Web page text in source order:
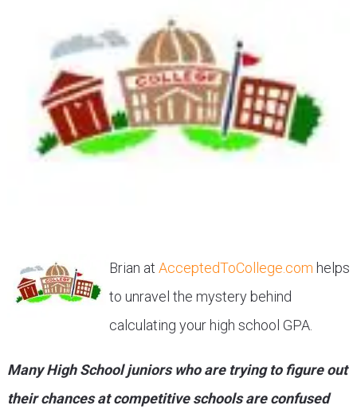
Brian at AcceptedToCollege.com helps
to unravel the mystery behind
calculating your high school GPA.
Many High School juniors who are trying to figure out
their chances at competitive schools are confused